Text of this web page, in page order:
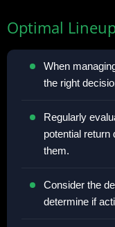
Optimal
When
the right
Regularly
potential return
them.
Consider the
determine if